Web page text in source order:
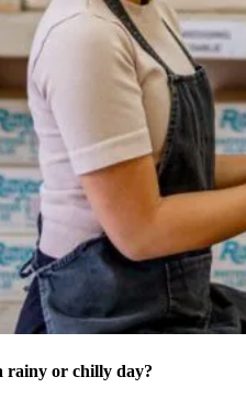
rainy or chilly day?